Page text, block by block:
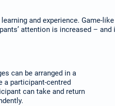
and experience. Game-
attention is increased – and
can be arranged in a
a participant-centred
can take and return